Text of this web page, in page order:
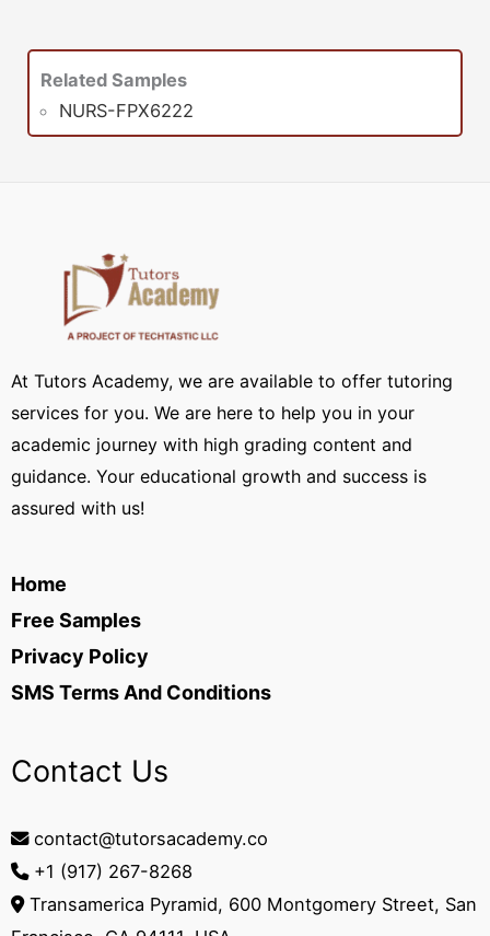
Related Samples
NURS-FPX6222
At Tutors Academy, we are available to offer tutoring
services for you. We are here to help you in your
academic journey with high grading content and
guidance. Your educational growth and success is
assured with us!
Home
Free Samples
Privacy Policy
SMS Terms And Conditions
Contact Us
contact@tutorsacademy.co
+1 (917) 267-8268‬
Transamerica Pyramid, 600 Montgomery Street, San